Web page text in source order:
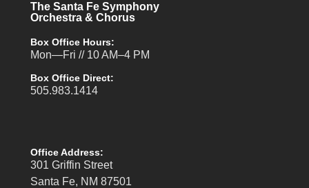
The Santa Fe Symphony
Orchestra & Chorus
Box Office Hours:
Mon—Fri // 10 AM–4 PM
Box Office Direct:
505.983.1414
Office Address:
301 Griffin Street
Santa Fe, NM 87501